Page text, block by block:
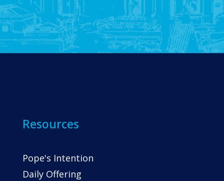
Resources
Pope's Intention
Daily Offering